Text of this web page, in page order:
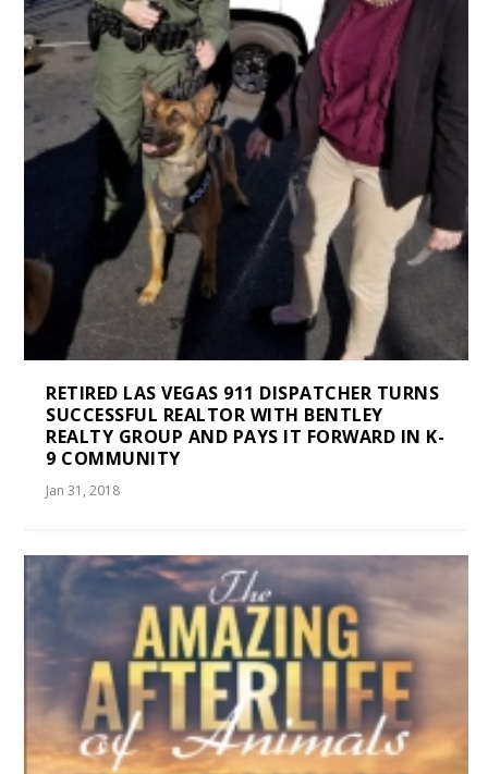
RETIRED LAS VEGAS 911 DISPATCHER TURNS
SUCCESSFUL REALTOR WITH BENTLEY
REALTY GROUP AND PAYS IT FORWARD IN K-
9 COMMUNITY
Jan 31, 2018